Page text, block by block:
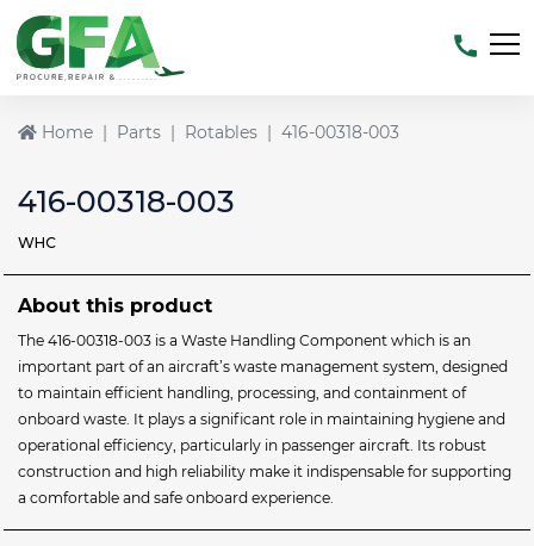
Home Parts Rotables 416-00318-003
416-00318-003
WHC
About this product
The 416-00318-003 is a Waste Handling Component which is an
important part of an aircraft’s waste management system, designed
to maintain efficient handling, processing, and containment of
onboard waste. It plays a significant role in maintaining hygiene and
operational efficiency, particularly in passenger aircraft. Its robust
construction and high reliability make it indispensable for supporting
a comfortable and safe onboard experience.